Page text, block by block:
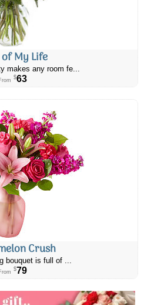
My Life
makes any room fe...
$63
Crush
bouquet is full of ...
$79